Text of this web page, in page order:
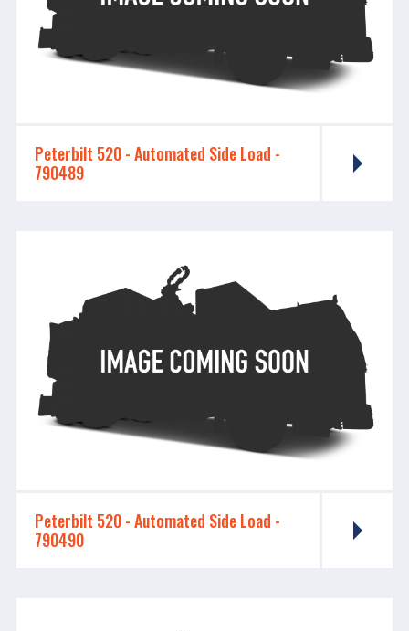
Peterbilt 520 - ​​​​​​​Automated Side Load -
790489
Peterbilt 520 - ​​​​​​​Automated Side Load -
790490